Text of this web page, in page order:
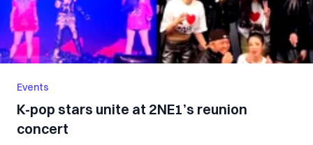
Events
K-pop stars unite at 2NE1’s reunion
concert